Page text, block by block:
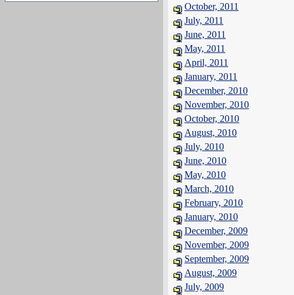
October, 2011
July, 2011
June, 2011
May, 2011
April, 2011
January, 2011
December, 2010
November, 2010
October, 2010
August, 2010
July, 2010
June, 2010
May, 2010
March, 2010
February, 2010
January, 2010
December, 2009
November, 2009
September, 2009
August, 2009
July, 2009